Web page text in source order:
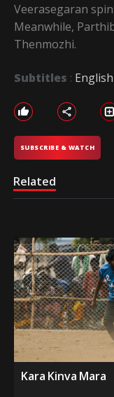
Veerasegaran
Meanwhile,
Thenmozhi.
Subtitles : English
SUBSCRIBE & WATCH
Related
Kara Kinva Mara